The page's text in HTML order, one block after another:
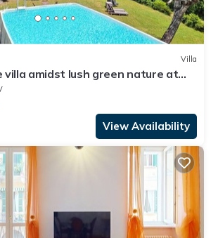
Villa
villa amidst lush green nature at
- Villa Tudor
View Availability